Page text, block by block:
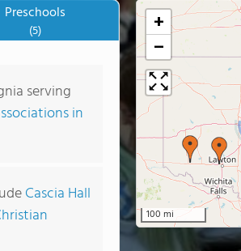
Preschools
(5)
serving
in
Cascia Hall
+
−
100 mi